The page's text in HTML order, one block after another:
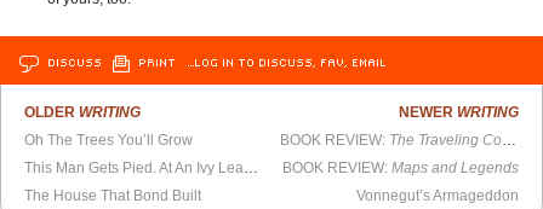
DISCUSS PRINT …LOG IN TO DISCUSS, FAV, EMAIL
OLDER WRITING
Oh The Trees You’ll Grow
This Man Gets Pied. At An Ivy League School.
The House That Bond Built
NEWER WRITING
BOOK REVIEW: The Traveling Companion and Other Plays
BOOK REVIEW: Maps and Legends
Vonnegut’s Armageddon